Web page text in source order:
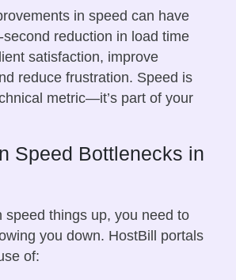
in speed can have
second reduction in load time
satisfaction, improve
reduce frustration. Speed is
metric—it’s part of your
Speed Bottlenecks in
speed things up, you need to
you down. HostBill portals
of: